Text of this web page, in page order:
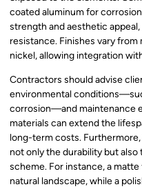
coated aluminum for
strength and aesthetic
resistance. Finishes vary
nickel, allowing integration
Contractors should advise
environmental
corrosion—and maintenance
materials can extend the
long-term costs.
not only the durability but
scheme. For instance, a
natural landscape, while a